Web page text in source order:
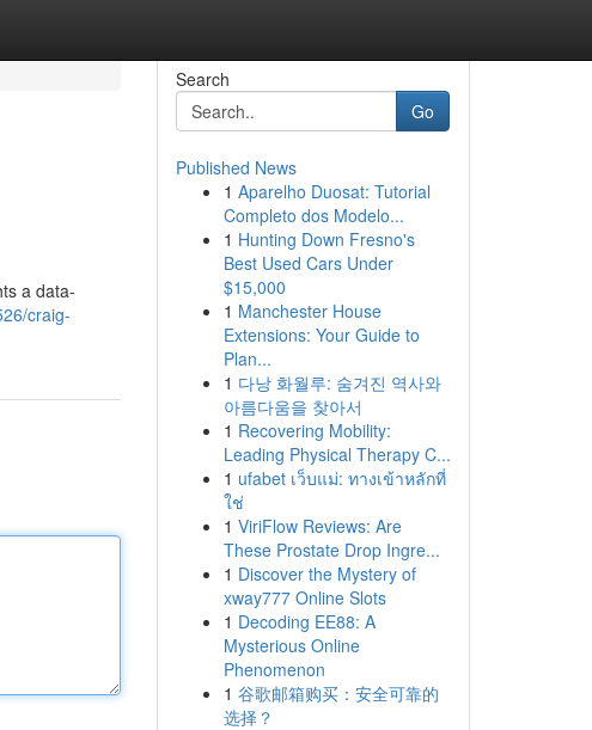
a data-
craig-
Search
Go
Published News
1 Aparelho Duosat: Tutorial
Completo dos Modelo...
1 Hunting Down Fresno's
Best Used Cars Under
$15,000
1 Manchester House
Extensions: Your Guide to
Plan...
1 다낭 화월루: 숨겨진 역사와
아름다움을 찾아서
1 Recovering Mobility:
Leading Physical Therapy C...
1 ufabet เว็บแม่: ทางเข้าหลักที่
ใช่
1 ViriFlow Reviews: Are
These Prostate Drop Ingre...
1 Discover the Mystery of
xway777 Online Slots
1 Decoding EE88: A
Mysterious Online
Phenomenon
1 谷歌邮箱购买：安全可靠的
选择？